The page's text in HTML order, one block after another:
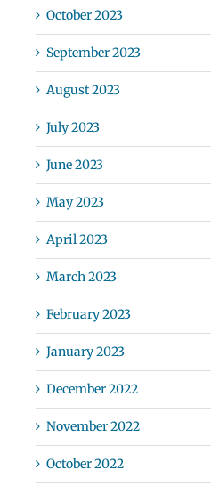
October 2023
September 2023
August 2023
July 2023
June 2023
May 2023
April 2023
March 2023
February 2023
January 2023
December 2022
November 2022
October 2022